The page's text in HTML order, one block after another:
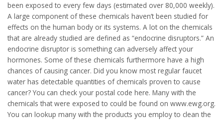
been exposed to every few days (estimated over 80,000 weekly).
A large component of these chemicals haven’t been studied for
effects on the human body or its systems. A lot on the chemicals
that are already studied are defined as “endocrine disruptors.” An
endocrine disruptor is something can adversely affect your
hormones. Some of these chemicals furthermore have a high
chances of causing cancer. Did you know most regular faucet
water has detectable quantities of chemicals proven to cause
cancer? You can check your postal code here. Many with the
chemicals that were exposed to could be found on www.ewg.org.
You can lookup many with the products you employ to clean the